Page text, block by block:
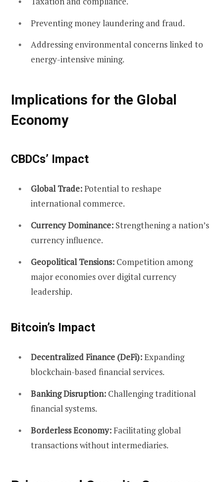
Preventing money laundering and fraud.
Addressing environmental concerns linked to
energy-intensive mining.
Implications for the Global
Economy
CBDCs’ Impact
Global Trade:Potential to reshape
international commerce.
Currency Dominance: Strengthening a nation’s
currency influence.
Geopolitical Tensions: Competition among
major economies over digital currency
leadership.
Bitcoin’s Impact
Decentralized Finance (DeFi):Expanding
blockchain-based financial services.
Banking Disruption: Challenging traditional
financial systems.
Borderless Economy: Facilitating global
transactions without intermediaries.